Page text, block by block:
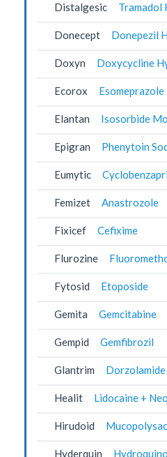
Distalgesic Tramadol
Donecept Donepezil
Doxyn Doxycycline
Ecorox Esomeprazole
Elantan Isosorbide
Epigran Phenytoin
Eumytic
Femizet Anastrozole
Fixicef Cefixime
Flurozine
Fytosid Etoposide
Gemita Gemcitabine
Gempid Gemfibrozil
Glantrim
Healit Lidocaine +
Hirudoid
Hyderquin